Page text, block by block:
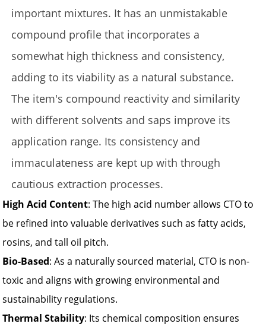
important mixtures. It has an unmistakable
compound profile that incorporates a
somewhat high thickness and consistency,
adding to its viability as a natural substance.
The item's compound reactivity and similarity
with different solvents and saps improve its
application range. Its consistency and
immaculateness are kept up with through
cautious extraction processes.
High Acid Content: The high acid number allows CTO to
be refined into valuable derivatives such as fatty acids,
rosins, and tall oil pitch.
Bio-Based: As a naturally sourced material, CTO is non-
toxic and aligns with growing environmental and
sustainability regulations.
Thermal Stability: Its chemical composition ensures